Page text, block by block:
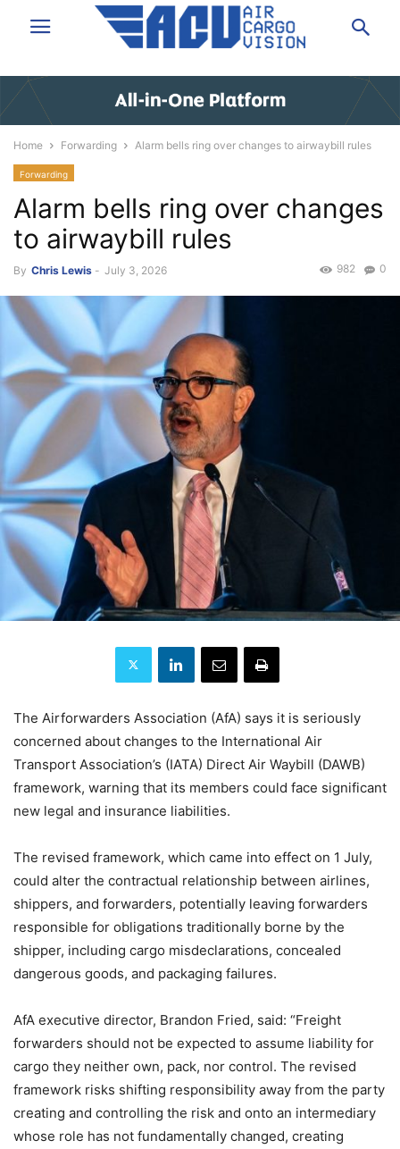
Home Forwarding Alarm bells ring over changes to airwaybill rules
Forwarding
Alarm bells ring over changes
to airwaybill rules
By Chris Lewis - July 3, 2026 0
982
The Airforwarders Association (AfA) says it is seriously
concerned about changes to the International Air
Transport Association’s (IATA) Direct Air Waybill (DAWB)
framework, warning that its members could face significant
new legal and insurance liabilities.
The revised framework, which came into effect on 1 July,
could alter the contractual relationship between airlines,
shippers, and forwarders, potentially leaving forwarders
responsible for obligations traditionally borne by the
shipper, including cargo misdeclarations, concealed
dangerous goods, and packaging failures.
AfA executive director, Brandon Fried, said: “Freight
forwarders should not be expected to assume liability for
cargo they neither own, pack, nor control. The revised
framework risks shifting responsibility away from the party
creating and controlling the risk and onto an intermediary
whose role has not fundamentally changed, creating